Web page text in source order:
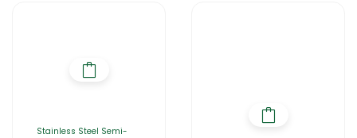
Stainless Steel Semi-